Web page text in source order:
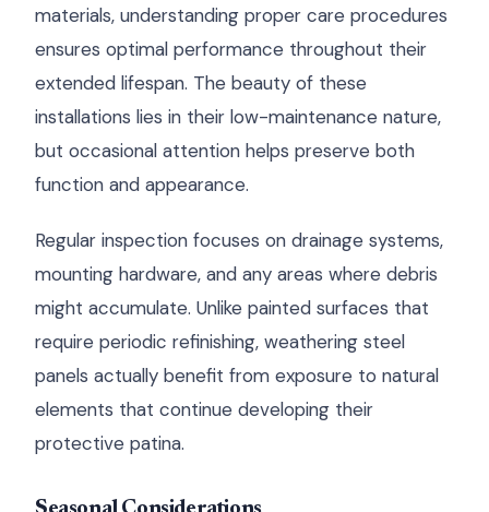
materials, understanding proper care procedures
ensures optimal performance throughout their
extended lifespan. The beauty of these
installations lies in their low-maintenance nature,
but occasional attention helps preserve both
function and appearance.
Regular inspection focuses on drainage systems,
mounting hardware, and any areas where debris
might accumulate. Unlike painted surfaces that
require periodic refinishing, weathering steel
panels actually benefit from exposure to natural
elements that continue developing their
protective patina.